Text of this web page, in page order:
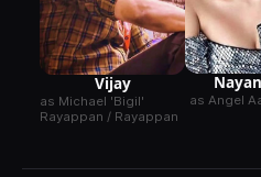
Vijay
as Michael 'Bigil'
Rayappan / Rayappan
as Angel